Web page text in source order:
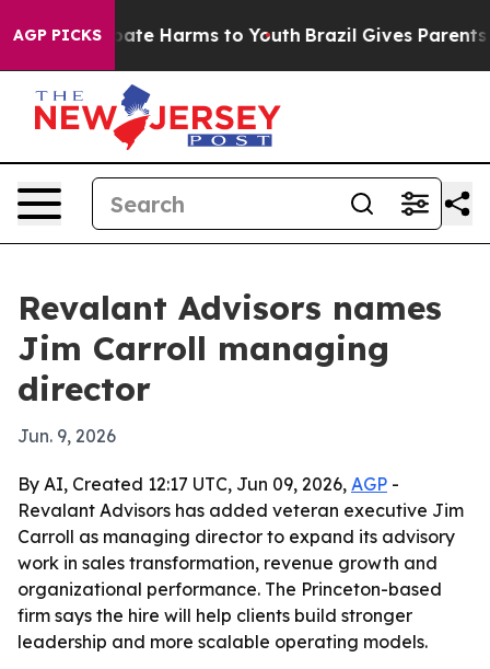
AGP PICKS
to Abate Harms to Youth Brazil Gives Parents
Revalant Advisors names
Jim Carroll managing
director
Jun. 9, 2026
By AI, Created 12:17 UTC, Jun 09, 2026, AGP -
Revalant Advisors has added veteran executive Jim
Carroll as managing director to expand its advisory
work in sales transformation, revenue growth and
organizational performance. The Princeton-based
firm says the hire will help clients build stronger
leadership and more scalable operating models.